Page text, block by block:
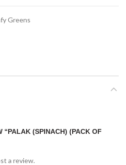
Greens
“PALAK (SPINACH) (PACK OF
a review.